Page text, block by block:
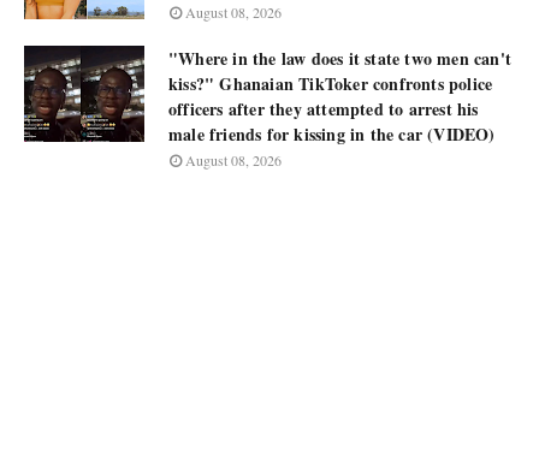
August 08, 2026
"Where in the law does it state two men can't
kiss?" Ghanaian TikToker confronts police
officers after they attempted to arrest his
male friends for kissing in the car (VIDEO)
August 08, 2026